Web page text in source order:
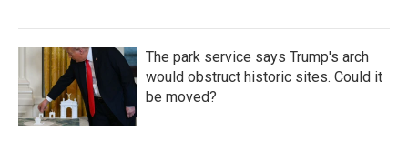
The park service says Trump's arch
would obstruct historic sites. Could it
be moved?